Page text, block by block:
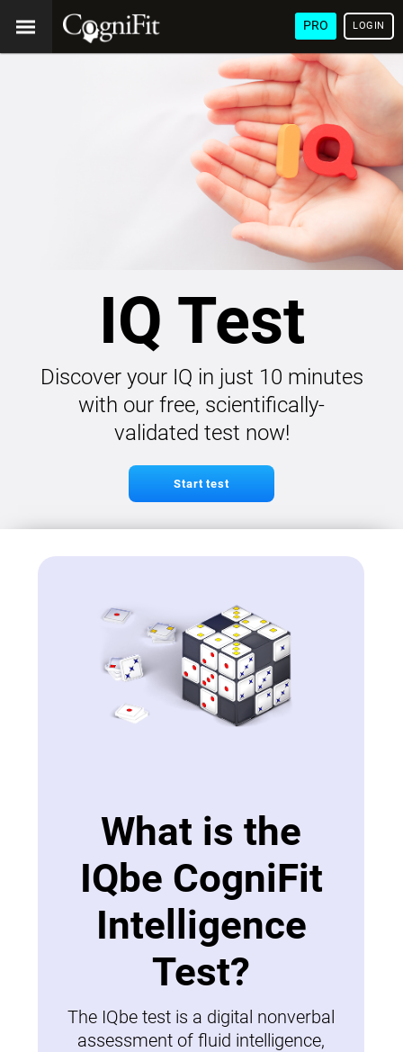
PRO LOGIN
IQ Test
Discover your IQ in just 10 minutes
with our free, scientifically-
validated test now!
Start test
What is the
IQbe CogniFit
Intelligence
Test?
The IQbe test is a digital nonverbal
assessment of fluid intelligence,